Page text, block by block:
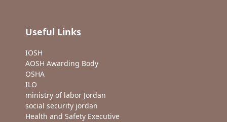
Useful Links
IOSH
AOSH Awarding Body
OSHA
ILO
ministry of labor Jordan
social security jordan
Health and Safety Executive